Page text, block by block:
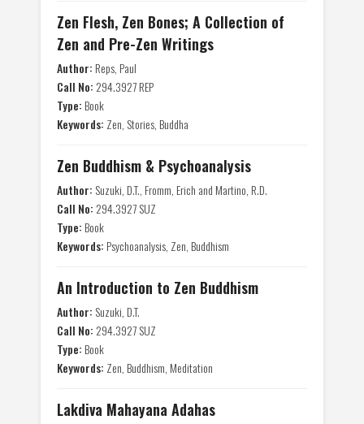
Zen Flesh, Zen Bones; A Collection of
Zen and Pre-Zen Writings
Author: Reps, Paul
Call No: 294.3927 REP
Type: Book
Keywords: Zen, Stories, Buddha
Zen Buddhism & Psychoanalysis
Author: Suzuki, D.T., Fromm, Erich and Martino, R.D.
Call No: 294.3927 SUZ
Type: Book
Keywords: Psychoanalysis, Zen, Buddhism
An Introduction to Zen Buddhism
Author: Suzuki, D.T.
Call No: 294.3927 SUZ
Type: Book
Keywords: Zen, Buddhism, Meditation
Lakdiva Mahayana Adahas